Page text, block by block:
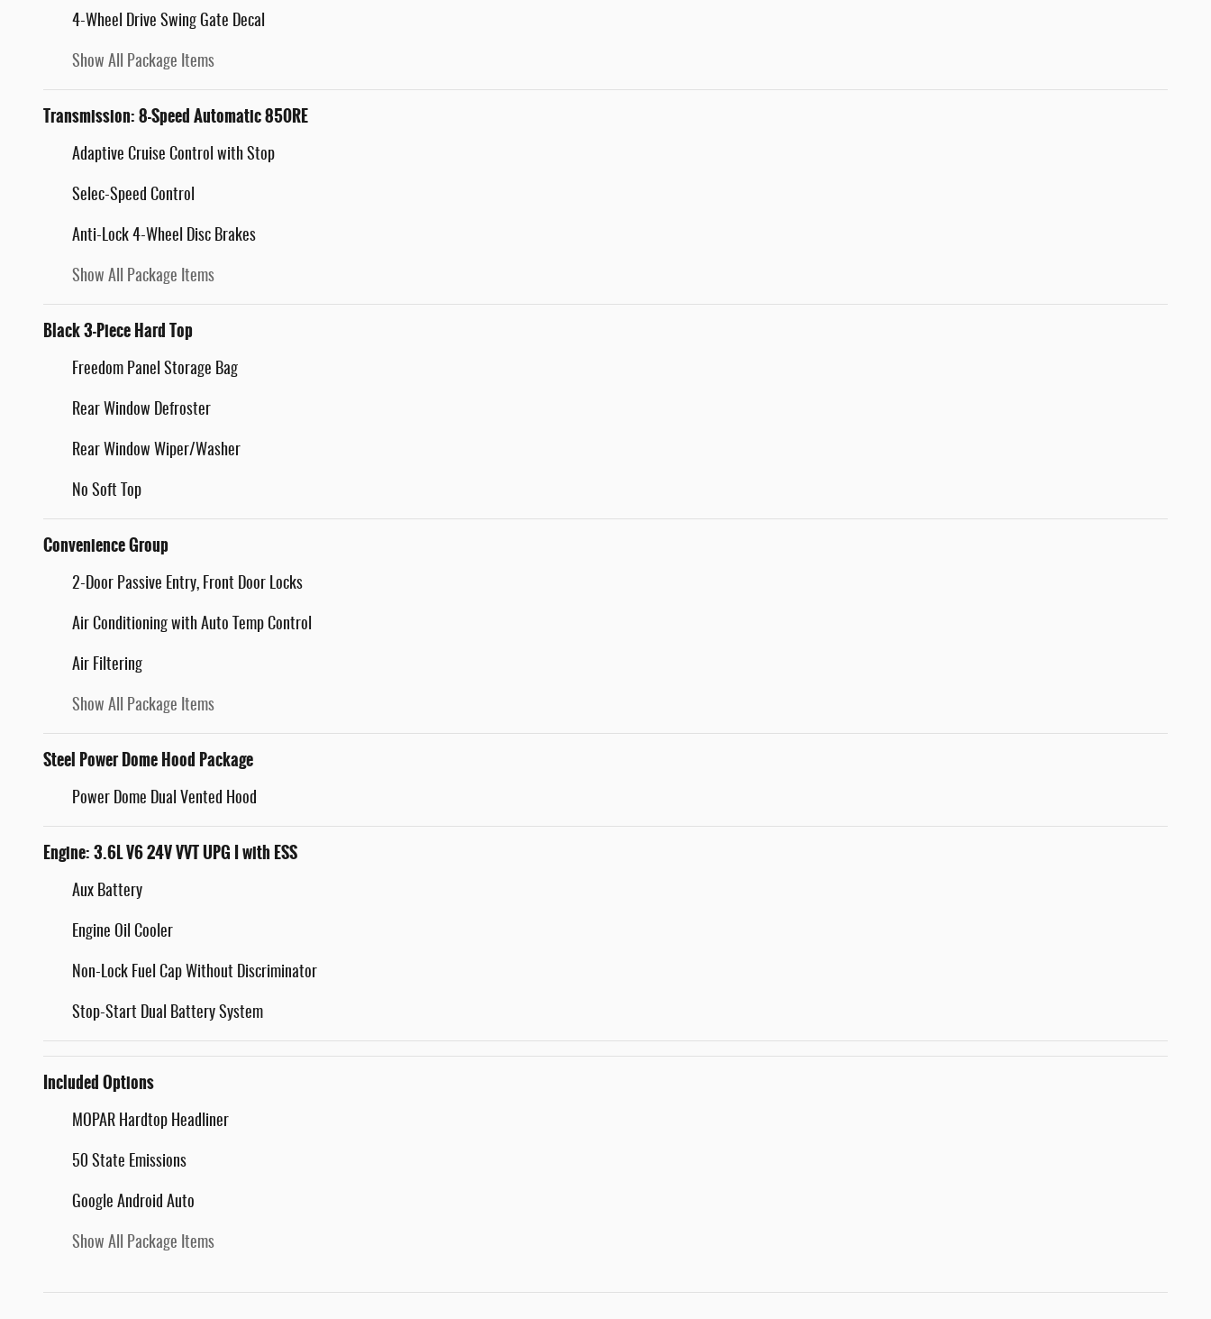
4-Wheel Drive Swing Gate Decal
Show All Package Items
Transmission: 8-Speed Automatic 850RE
Adaptive Cruise Control with Stop
Selec-Speed Control
Anti-Lock 4-Wheel Disc Brakes
Show All Package Items
Black 3-Piece Hard Top
Freedom Panel Storage Bag
Rear Window Defroster
Rear Window Wiper/Washer
No Soft Top
Convenience Group
2-Door Passive Entry, Front Door Locks
Air Conditioning with Auto Temp Control
Air Filtering
Show All Package Items
Steel Power Dome Hood Package
Power Dome Dual Vented Hood
Engine: 3.6L V6 24V VVT UPG I with ESS
Aux Battery
Engine Oil Cooler
Non-Lock Fuel Cap Without Discriminator
Stop-Start Dual Battery System
Included Options
MOPAR Hardtop Headliner
50 State Emissions
Google Android Auto
Show All Package Items